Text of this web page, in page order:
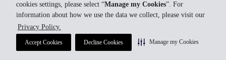
cookies settings, please select “Manage my Cookies”. For
information about how we use the data we collect, please visit our
Privacy Policy.
Accept Cookies Decline Cookies Manage my Cookies